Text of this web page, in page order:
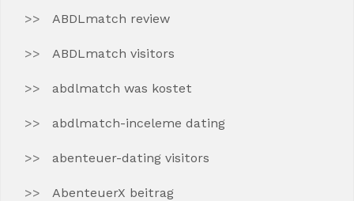
ABDLmatch review
ABDLmatch visitors
abdlmatch was kostet
abdlmatch-inceleme dating
abenteuer-dating visitors
AbenteuerX beitrag